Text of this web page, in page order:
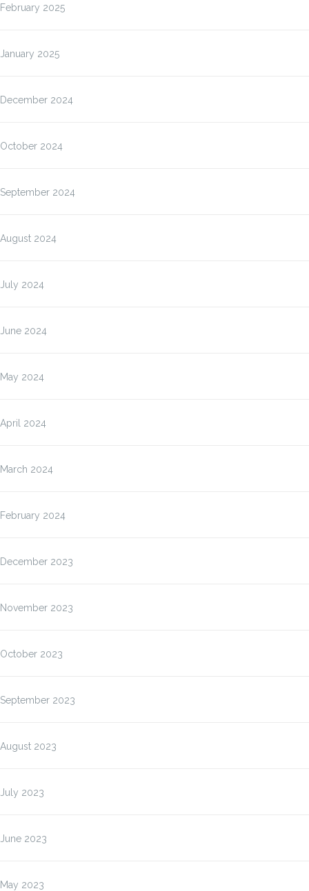
February 2025
January 2025
December 2024
October 2024
September 2024
August 2024
July 2024
June 2024
May 2024
April 2024
March 2024
February 2024
December 2023
November 2023
October 2023
September 2023
August 2023
July 2023
June 2023
May 2023